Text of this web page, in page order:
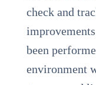
check and
been
environment